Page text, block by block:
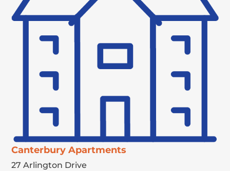
Canterbury Apartments
27 Arlington Drive